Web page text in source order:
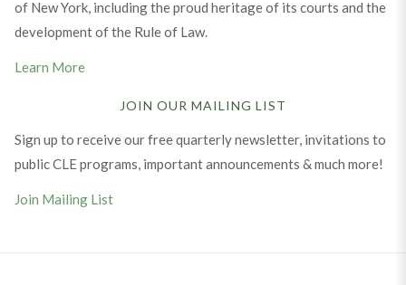
of New York, including the proud heritage of its courts and the
development of the Rule of Law.
Learn More
JOIN OUR MAILING LIST
Sign up to receive our free quarterly newsletter, invitations to
public CLE programs, important announcements & much more!
Join Mailing List